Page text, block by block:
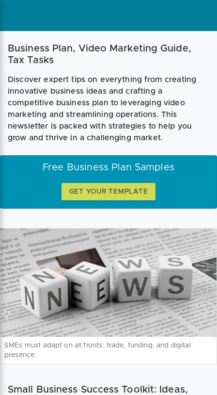
Business Plan, Video Marketing Guide,
Tax Tasks
Discover expert tips on everything from creating
innovative business ideas and crafting a
competitive business plan to leveraging video
marketing and streamlining operations. This
newsletter is packed with strategies to help you
grow and thrive in a challenging market.
Free Business Plan Samples
GET YOUR TEMPLATE
SMEs must adapt on all fronts: trade, funding, and digital
presence.
Small Business Success Toolkit: Ideas,